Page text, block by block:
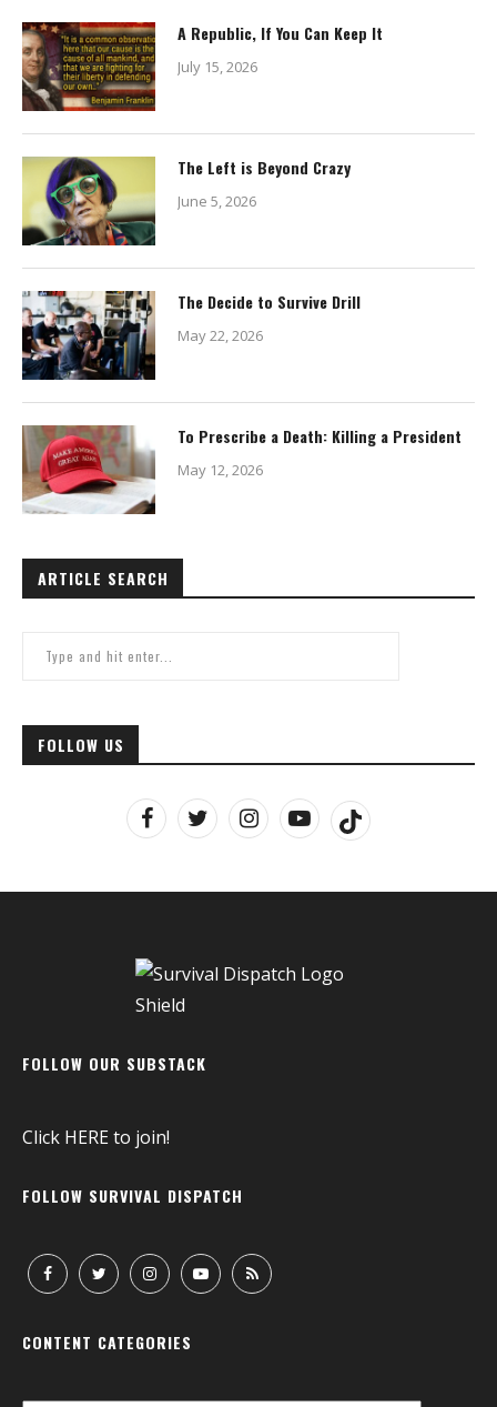
A Republic, If You Can Keep It
July 15, 2026
The Left is Beyond Crazy
June 5, 2026
The Decide to Survive Drill
May 22, 2026
To Prescribe a Death: Killing a President
May 12, 2026
ARTICLE SEARCH
FOLLOW US
FOLLOW OUR SUBSTACK
Click HEREto join!
FOLLOW SURVIVAL DISPATCH
CONTENT CATEGORIES